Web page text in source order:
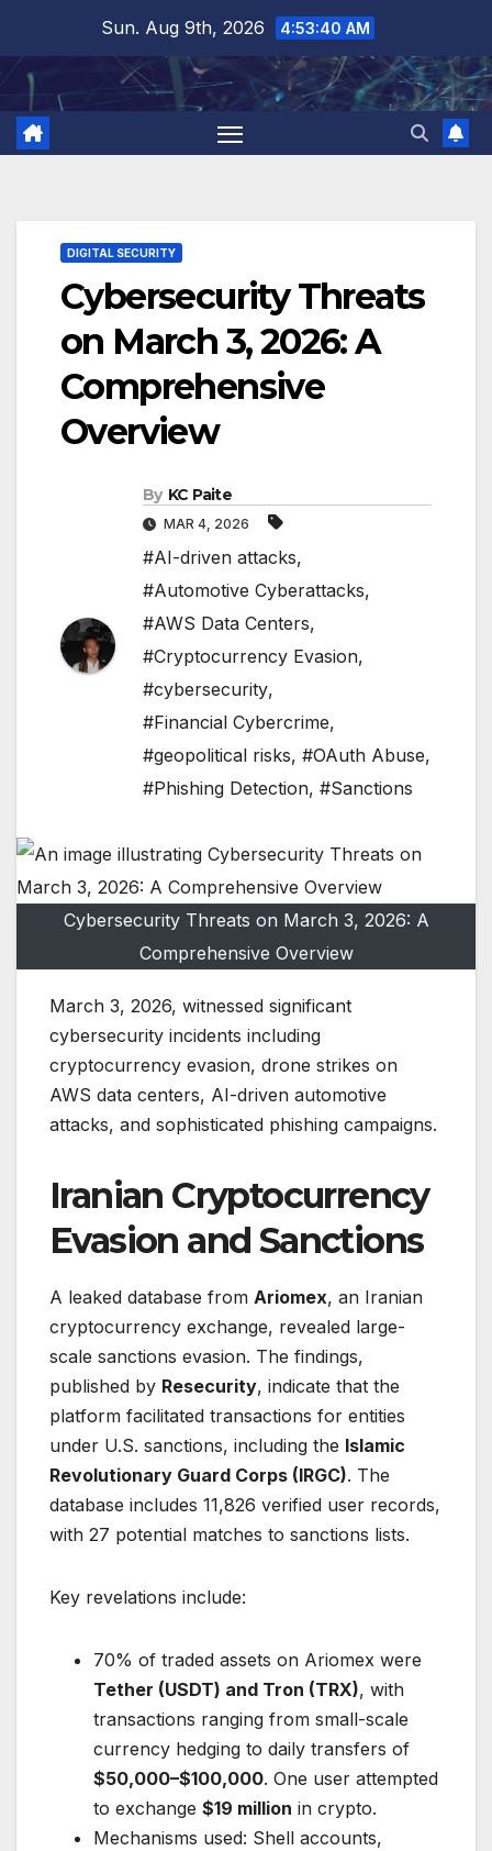
content
Sun. Aug 9th, 2026 4:53:41 AM
DIGITAL SECURITY
Cybersecurity Threats
on March 3, 2026: A
Comprehensive
Overview
By KC Paite
MAR 4, 2026
#AI-driven attacks,
#Automotive Cyberattacks,
#AWS Data Centers,
#Cryptocurrency Evasion,
#cybersecurity,
#Financial Cybercrime,
#geopolitical risks, #OAuth Abuse,
#Phishing Detection, #Sanctions
Cybersecurity Threats on March 3, 2026: A
Comprehensive Overview
March 3, 2026, witnessed significant
cybersecurity incidents including
cryptocurrency evasion, drone strikes on
AWS data centers, AI-driven automotive
attacks, and sophisticated phishing campaigns.
Iranian Cryptocurrency
Evasion and Sanctions
A leaked database from Ariomex, an Iranian
cryptocurrency exchange, revealed large-
scale sanctions evasion. The findings,
published by Resecurity, indicate that the
platform facilitated transactions for entities
under U.S. sanctions, including the Islamic
Revolutionary Guard Corps (IRGC). The
database includes 11,826 verified user records,
with 27 potential matches to sanctions lists.
Key revelations include:
70% of traded assets on Ariomex were
Tether (USDT) and Tron (TRX), with
transactions ranging from small-scale
currency hedging to daily transfers of
$50,000–$100,000. One user attempted
to exchange $19 million in crypto.
Mechanisms used: Shell accounts,